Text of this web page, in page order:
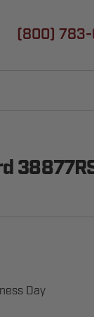
(800) 783-
Day